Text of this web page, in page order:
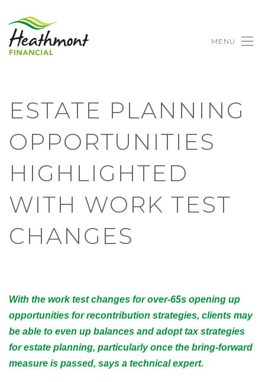
MENU
ESTATE PLANNING
OPPORTUNITIES
HIGHLIGHTED
WITH WORK TEST
CHANGES
With the work test changes for over-65s opening up
opportunities for recontribution strategies, clients may
be able to even up balances and adopt tax strategies
for estate planning, particularly once the bring-forward
measure is passed, says a technical expert.